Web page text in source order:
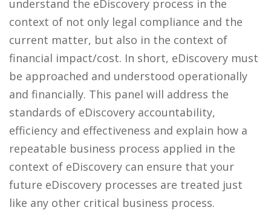
understand the eDiscovery process in the
context of not only legal compliance and the
current matter, but also in the context of
financial impact/cost. In short, eDiscovery must
be approached and understood operationally
and financially. This panel will address the
standards of eDiscovery accountability,
efficiency and effectiveness and explain how a
repeatable business process applied in the
context of eDiscovery can ensure that your
future eDiscovery processes are treated just
like any other critical business process.